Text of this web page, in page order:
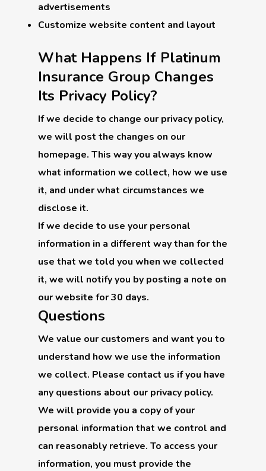
advertisements
Customize website content and layout
What Happens If Platinum
Insurance Group Changes
Its Privacy Policy?
If we decide to change our privacy policy,
we will post the changes on our
homepage. This way you always know
what information we collect, how we use
it, and under what circumstances we
disclose it.
If we decide to use your personal
information in a different way than for the
use that we told you when we collected
it, we will notify you by posting a note on
our website for 30 days.
Questions
We value our customers and want you to
understand how we use the information
we collect. Please contact us if you have
any questions about our privacy policy.
We will provide you a copy of your
personal information that we control and
can reasonably retrieve. To access your
information, you must provide the